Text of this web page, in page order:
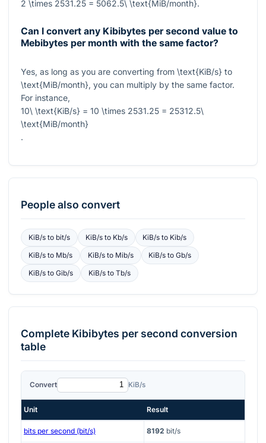
2 \times 2531.25 = 5062.5\ \text{MiB/month}.
Can I convert any Kibibytes per second value to
Mebibytes per month with the same factor?
Yes, as long as you are converting from \text{KiB/s} to
\text{MiB/month}, you can multiply by the same factor.
For instance,
10\ \text{KiB/s} = 10 \times 2531.25 = 25312.5\
\text{MiB/month}
.
People also convert
KiB/sto bit/s KiB/sto Kb/s KiB/s to Kib/s
KiB/sto Mb/s KiB/sto Mib/s KiB/s toGb/s
KiB/sto Gib/s KiB/sto Tb/s
Complete Kibibytes per second conversion
table
Convert KiB/s
Unit Result
bits per second (bit/s) 8192 bit/s